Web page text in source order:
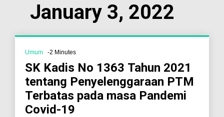
January 3, 2022
Umum -2 Minutes
SK Kadis No 1363 Tahun 2021
tentang Penyelenggaraan PTM
Terbatas pada masa Pandemi
Covid-19